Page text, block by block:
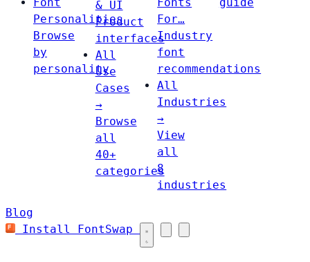
Font
Personalities
Browse
by
personality
& UI
Product
interfaces
All
Use
Cases
→
Browse
all
40+
categories
Fonts
For…
Industry
font
recommendations
All
Industries
→
View
all
8
industries
guide
Blog
Install FontSwap